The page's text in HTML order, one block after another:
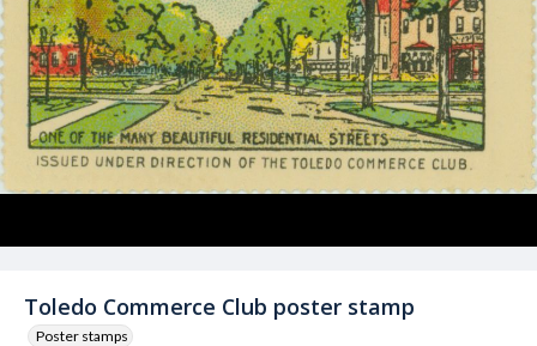
Toledo Commerce Club poster stamp
Poster stamps